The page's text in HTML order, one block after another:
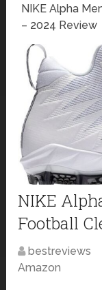
NIKE Alpha
– 2024 Review
NIKE
Football
bestreviews
Amazon